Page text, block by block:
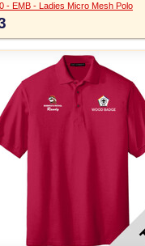
- EMB - Ladies Micro Mesh Polo